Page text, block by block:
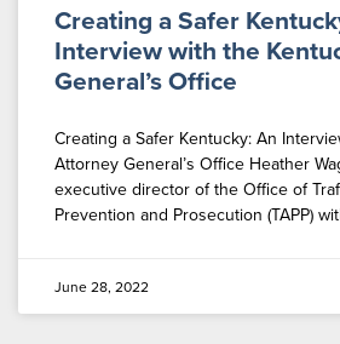
Creating a Safer
Interview with the
General’s Office
Creating a Safer Kentucky: An
Attorney General’s Office Heather
executive director of the Office of
Prevention and Prosecution (TAPP)
June 28, 2022